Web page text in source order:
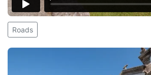
Roads